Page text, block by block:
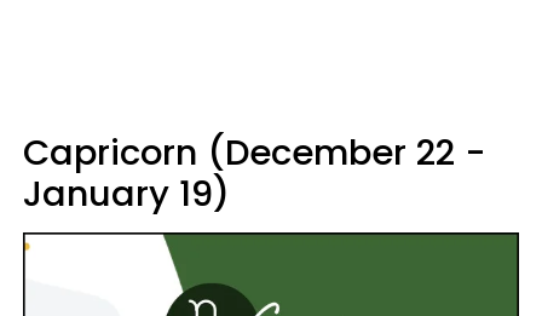
Capricorn (December 22 -
January 19)